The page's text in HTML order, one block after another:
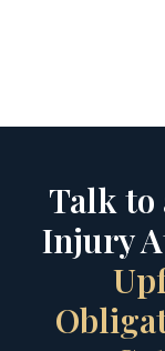
Talk to
Injury